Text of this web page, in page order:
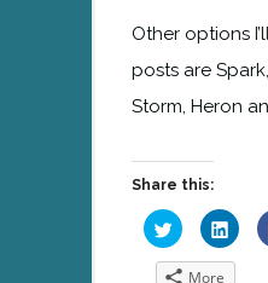
Other options
posts are
Storm, Heron
Share this:
Click
to
share
on
Click
to
share
on
More